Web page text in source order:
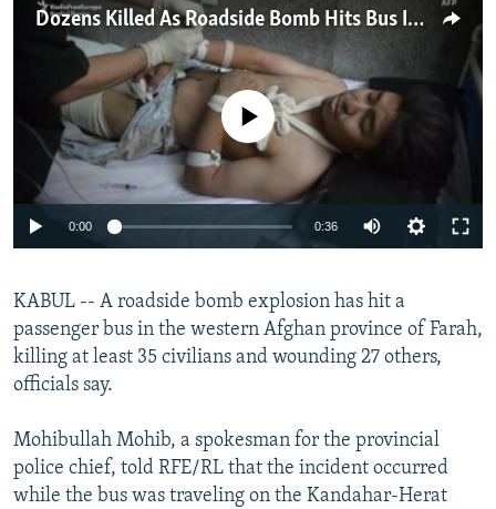
MOLDOVA
SERBIA
UKRAINE
INVESTIGATIONS
RFE/RL INVESTIGATES
SCHEMES
SYSTEMA
NEWSLETTERS
WIDER EUROPE BY RIKARD JOZWIAK
THE RUNDOWN
PODCASTS
MAJLIS
SHARE TIPS SECURELY
BYPASS BLOCKING
CONTACT US
Subscribe
FOLLOW US
Dozens Killed As Roadside Bomb Hits Bus In Afghanistan
No media source currently available
0:00 0:36
KABUL -- A roadside bomb explosion has hit a
passenger bus in the western Afghan province of Farah,
killing at least 35 civilians and wounding 27 others,
officials say.
Mohibullah Mohib, a spokesman for the provincial
police chief, told RFE/RL that the incident occurred
while the bus was traveling on the Kandahar-Herat